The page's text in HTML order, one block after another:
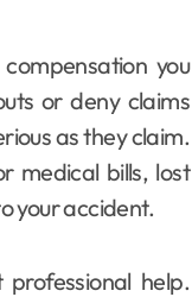
you
or deny claims
as they claim.
medical bills, lost
your accident.
help.